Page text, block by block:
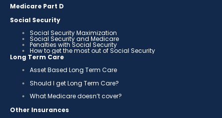
Medicare Part D
Social Security
Social Security Maximization
Social Security and Medicare
Penalties with Social Security
How to get the most out of Social Security
Long Term Care
Asset Based Long Term Care
Should I get Long Term Care?
What Medicare doesn’t cover?
Other Insurances